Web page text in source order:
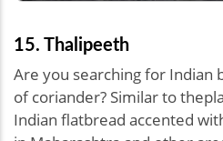
15. Thalipeeth
Are you searching for Indian
of coriander? Similar to
Indian flatbread accented